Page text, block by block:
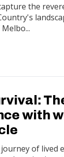
the
with
of lived